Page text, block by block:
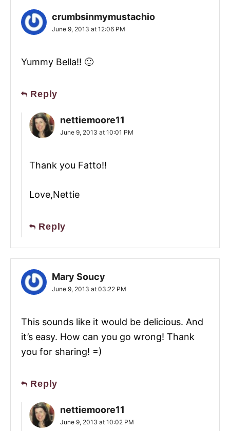
crumbsinmymustachio
June 9, 2013 at 12:06 PM
Yummy Bella!! 🙂
Reply
nettiemoore11
June 9, 2013 at 10:01 PM
Thank you Fatto!!
Love,Nettie
Reply
Mary Soucy
June 9, 2013 at 03:22 PM
This sounds like it would be delicious. And
it’s easy. How can you go wrong! Thank
you for sharing! =)
Reply
nettiemoore11
June 9, 2013 at 10:02 PM